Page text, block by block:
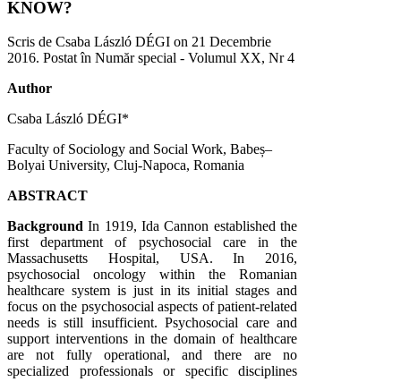
KNOW?
Scris de Csaba László DÉGI on 21 Decembrie
2016. Postat în Număr special - Volumul XX, Nr 4
Author
Csaba László DÉGI*
Faculty of Sociology and Social Work, Babeș–
Bolyai University, Cluj-Napoca, Romania
ABSTRACT
Background In 1919, Ida Cannon established the
first department of psychosocial care in the
Massachusetts Hospital, USA. In 2016,
psychosocial oncology within the Romanian
healthcare system is just in its initial stages and
focus on the psychosocial aspects of patient-related
needs is still insufficient. Psychosocial care and
support interventions in the domain of healthcare
are not fully operational, and there are no
specialized professionals or specific disciplines